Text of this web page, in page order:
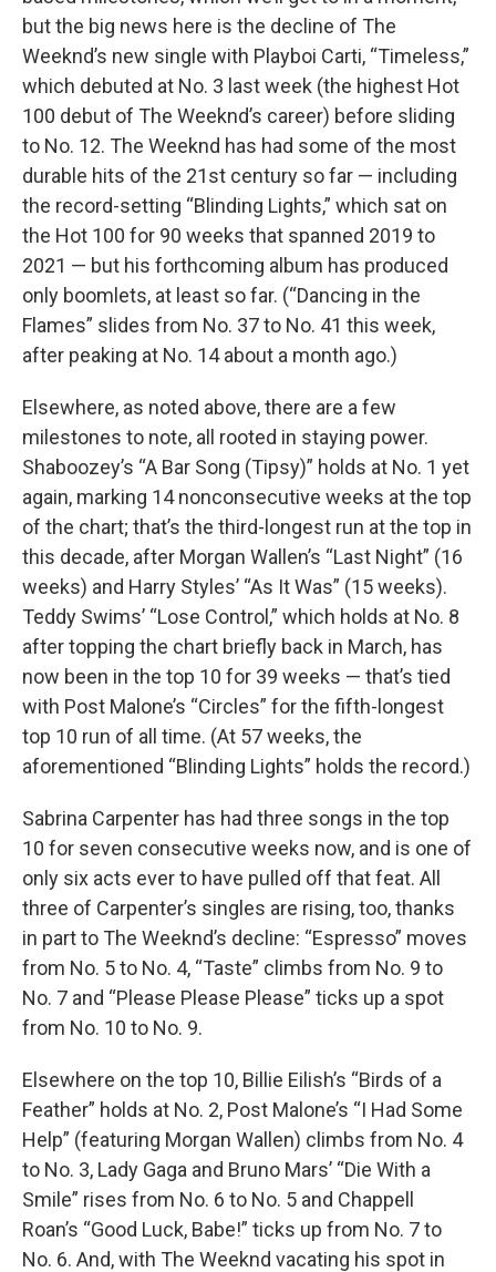
but the big news here is the decline of The
Weeknd’s new single with Playboi Carti, “Timeless,”
which debuted at No. 3 last week (the highest Hot
100 debut of The Weeknd’s career) before sliding
to No. 12. The Weeknd has had some of the most
durable hits of the 21st century so far — including
the record-setting “Blinding Lights,” which sat on
the Hot 100 for 90 weeks that spanned 2019 to
2021 — but his forthcoming album has produced
only boomlets, at least so far. (“Dancing in the
Flames” slides from No. 37 to No. 41 this week,
after peaking at No. 14 about a month ago.)
Elsewhere, as noted above, there are a few
milestones to note, all rooted in staying power.
Shaboozey’s “A Bar Song (Tipsy)” holds at No. 1 yet
again, marking 14 nonconsecutive weeks at the top
of the chart; that’s the third-longest run at the top in
this decade, after Morgan Wallen’s “Last Night” (16
weeks) and Harry Styles’ “As It Was” (15 weeks).
Teddy Swims’ “Lose Control,” which holds at No. 8
after topping the chart briefly back in March, has
now been in the top 10 for 39 weeks — that’s tied
with Post Malone’s “Circles” for the fifth-longest
top 10 run of all time. (At 57 weeks, the
aforementioned “Blinding Lights” holds the record.)
Sabrina Carpenter has had three songs in the top
10 for seven consecutive weeks now, and is one of
only six acts ever to have pulled off that feat. All
three of Carpenter’s singles are rising, too, thanks
in part to The Weeknd’s decline: “Espresso” moves
from No. 5 to No. 4, “Taste” climbs from No. 9 to
No. 7 and “Please Please Please” ticks up a spot
from No. 10 to No. 9.
Elsewhere on the top 10, Billie Eilish’s “Birds of a
Feather” holds at No. 2, Post Malone’s “I Had Some
Help” (featuring Morgan Wallen) climbs from No. 4
to No. 3, Lady Gaga and Bruno Mars’ “Die With a
Smile” rises from No. 6 to No. 5 and Chappell
Roan’s “Good Luck, Babe!” ticks up from No. 7 to
No. 6. And, with The Weeknd vacating his spot in